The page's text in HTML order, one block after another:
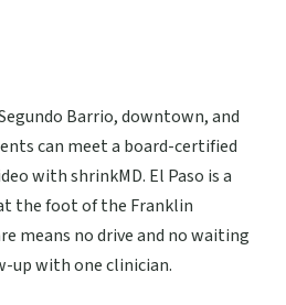
Barrio, downtown, and
can meet a board-certified
with shrinkMD. El Paso is a
the foot of the Franklin
means no drive and no waiting
up with one clinician.